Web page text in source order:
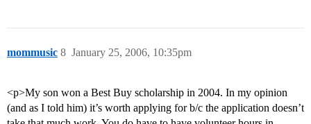
mommusic January 25, 2006, 10:35pm
8
<p>My son won a Best Buy scholarship in 2004. In my opinion
(and as I told him) it’s worth applying for b/c the application doesn’t